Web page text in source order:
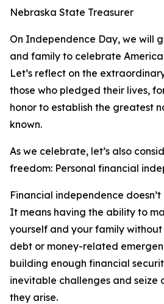
Nebraska State Treasurer
On Independence Day, we will
and family to celebrate
Let’s reflect on the
those who pledged their lives,
honor to establish the greatest
known.
As we celebrate, let’s also
freedom: Personal financial
Financial independence
It means having the ability to
yourself and your family
debt or money-related
building enough financial
inevitable challenges and seize
they arise.